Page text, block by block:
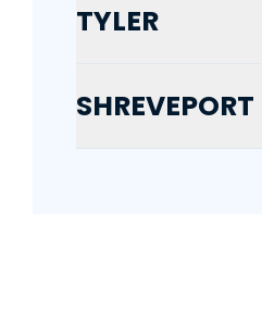
TYLER
SHREVEPORT